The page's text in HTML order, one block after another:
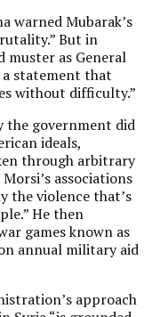
warned Mubarak’s
But in
muster as General
a statement that
without difficulty.”
the government did
ideals,
through arbitrary
associations
the violence that’s
He then
games known as
annual military aid
approach